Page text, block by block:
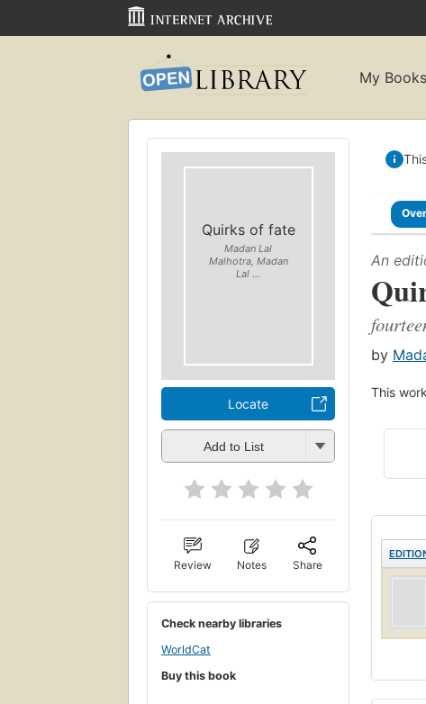
My Books
Quirks of fate
Madan Lal
Malhotra, Madan
Lal ...
Locate
Add to List
Review Notes Share
Check nearby libraries
WorldCat
Buy this book
An
by
This